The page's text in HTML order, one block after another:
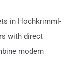
in Hochkrimml-
with direct
modern